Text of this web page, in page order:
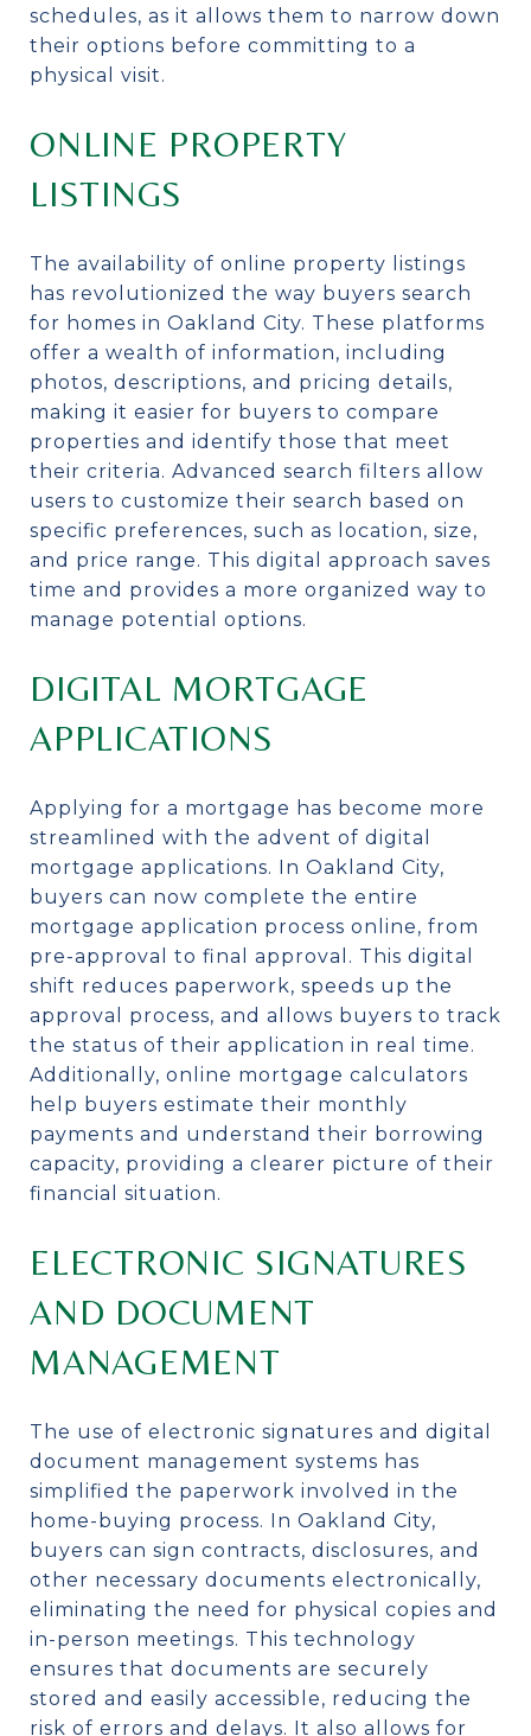
schedules, as it allows them to narrow down
their options before committing to a
physical visit.
ONLINE PROPERTY
LISTINGS
The availability of online property listings
has revolutionized the way buyers search
for homes in Oakland City. These platforms
offer a wealth of information, including
photos, descriptions, and pricing details,
making it easier for buyers to compare
properties and identify those that meet
their criteria. Advanced search filters allow
users to customize their search based on
specific preferences, such as location, size,
and price range. This digital approach saves
time and provides a more organized way to
manage potential options.
DIGITAL MORTGAGE
APPLICATIONS
Applying for a mortgage has become more
streamlined with the advent of digital
mortgage applications. In Oakland City,
buyers can now complete the entire
mortgage application process online, from
pre-approval to final approval. This digital
shift reduces paperwork, speeds up the
approval process, and allows buyers to track
the status of their application in real time.
Additionally, online mortgage calculators
help buyers estimate their monthly
payments and understand their borrowing
capacity, providing a clearer picture of their
financial situation.
ELECTRONIC SIGNATURES
AND DOCUMENT
MANAGEMENT
The use of electronic signatures and digital
document management systems has
simplified the paperwork involved in the
home-buying process. In Oakland City,
buyers can sign contracts, disclosures, and
other necessary documents electronically,
eliminating the need for physical copies and
in-person meetings. This technology
ensures that documents are securely
stored and easily accessible, reducing the
risk of errors and delays. It also allows for